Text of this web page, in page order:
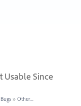
Usable Since
» Other...